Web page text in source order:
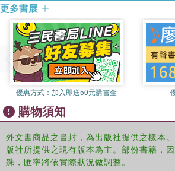
Elections in America
articles and book chapters.
更多書展
優惠方式： 加入即送50元購書金
購物須知
外文書商品之書封，為出版社提供之樣本
版社所提供之現有版本為主。部份書籍，
殊，匯率將依實際狀況做調整。